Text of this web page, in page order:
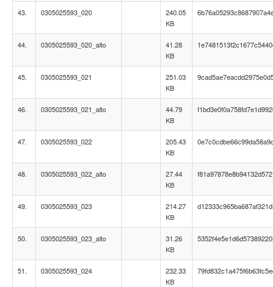
43. 0305025593_020
240.05
KB
44. 0305025593_020_alto
41.28
KB
45. 0305025593_021
251.03
KB
46. 0305025593_021_alto
44.79
KB
47. 0305025593_022
205.43
KB
48. 0305025593_022_alto
27.44
KB
49. 0305025593_023
214.27
KB
50. 0305025593_023_alto
31.26
KB
51. 0305025593_024
232.33
KB